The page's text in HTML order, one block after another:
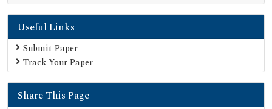
Ulrich's Periodicals Directory
Electronic Journals Library
Directory of Research Journal Indexing (DRJI)
OCLC- WorldCat
Proquest Summons
Publons
Useful Links
Submit Paper
Track Your Paper
Share This Page